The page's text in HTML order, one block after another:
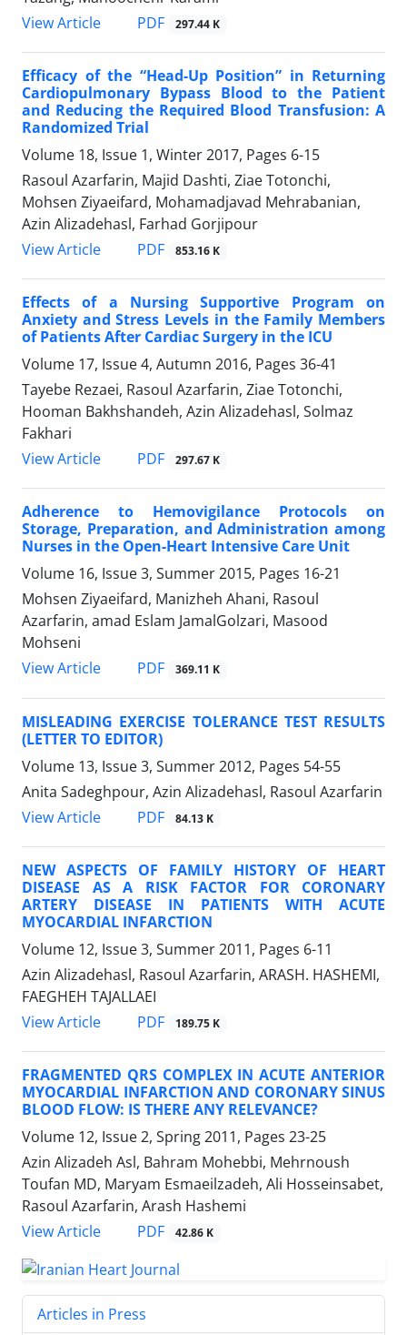
View Article
PDF 297.44 K
Efficacy of the “Head-Up Position” in Returning
Cardiopulmonary Bypass Blood to the Patient
and Reducing the Required Blood Transfusion: A
Randomized Trial
Volume 18, Issue 1, Winter 2017, Pages 6-15
Rasoul Azarfarin, Majid Dashti, Ziae Totonchi,
Mohsen Ziyaeifard, Mohamadjavad Mehrabanian,
Azin Alizadehasl, Farhad Gorjipour
View Article
PDF 853.16 K
Effects of a Nursing Supportive Program on
Anxiety and Stress Levels in the Family Members
of Patients After Cardiac Surgery in the ICU
Volume 17, Issue 4, Autumn 2016, Pages 36-41
Tayebe Rezaei, Rasoul Azarfarin, Ziae Totonchi,
Hooman Bakhshandeh, Azin Alizadehasl, Solmaz
Fakhari
View Article
PDF 297.67 K
Adherence to Hemovigilance Protocols on
Storage, Preparation, and Administration among
Nurses in the Open-Heart Intensive Care Unit
Volume 16, Issue 3, Summer 2015, Pages 16-21
Mohsen Ziyaeifard, Manizheh Ahani, Rasoul
Azarfarin, amad Eslam JamalGolzari, Masood
Mohseni
View Article
PDF 369.11 K
MISLEADING EXERCISE TOLERANCE TEST RESULTS
(LETTER TO EDITOR)
Volume 13, Issue 3, Summer 2012, Pages 54-55
Anita Sadeghpour, Azin Alizadehasl, Rasoul Azarfarin
View Article
PDF 84.13 K
NEW ASPECTS OF FAMILY HISTORY OF HEART
DISEASE AS A RISK FACTOR FOR CORONARY
ARTERY DISEASE IN PATIENTS WITH ACUTE
MYOCARDIAL INFARCTION
Volume 12, Issue 3, Summer 2011, Pages 6-11
Azin Alizadehasl, Rasoul Azarfarin, ARASH. HASHEMI,
FAEGHEH TAJALLAEI
View Article
PDF 189.75 K
FRAGMENTED QRS COMPLEX IN ACUTE ANTERIOR
MYOCARDIAL INFARCTION AND CORONARY SINUS
BLOOD FLOW: IS THERE ANY RELEVANCE?
Volume 12, Issue 2, Spring 2011, Pages 23-25
Azin Alizadeh Asl, Bahram Mohebbi, Mehrnoush
Toufan MD, Maryam Esmaeilzadeh, Ali Hosseinsabet,
Rasoul Azarfarin, Arash Hashemi
View Article
PDF 42.86 K
Articles in Press